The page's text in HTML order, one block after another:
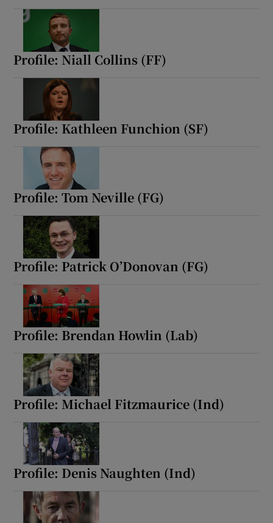
Profile: Niall Collins (FF)
Profile: Kathleen Funchion (SF)
Profile: Tom Neville (FG)
Profile: Patrick O’Donovan (FG)
Profile: Brendan Howlin (Lab)
Profile: Michael Fitzmaurice (Ind)
Profile: Denis Naughten (Ind)